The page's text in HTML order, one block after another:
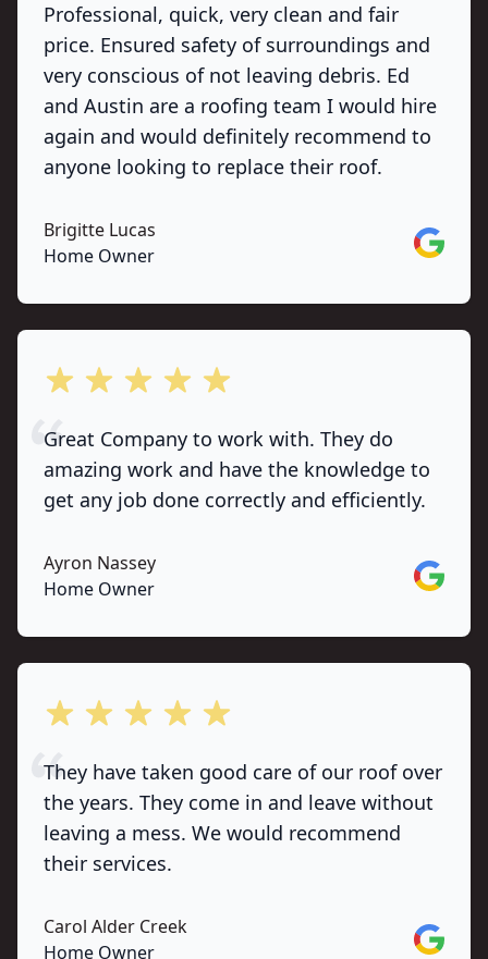
Professional, quick, very clean and fair
price. Ensured safety of surroundings and
very conscious of not leaving debris. Ed
and Austin are a roofing team I would hire
again and would definitely recommend to
anyone looking to replace their roof.
Brigitte Lucas
Home Owner
Google
out of 5 stars
Great Company to work with. They do
amazing work and have the knowledge to
get any job done correctly and efficiently.
Ayron Nassey
Home Owner
Google
out of 5 stars
They have taken good care of our roof over
the years. They come in and leave without
leaving a mess. We would recommend
their services.
Carol Alder Creek
Home Owner
Google